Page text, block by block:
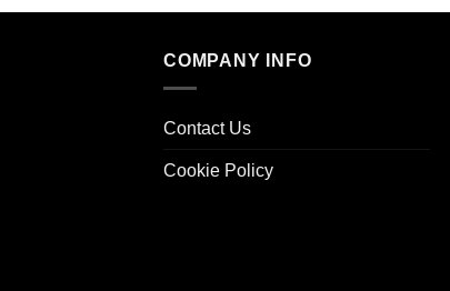
COMPANY INFO
Contact Us
Cookie Policy